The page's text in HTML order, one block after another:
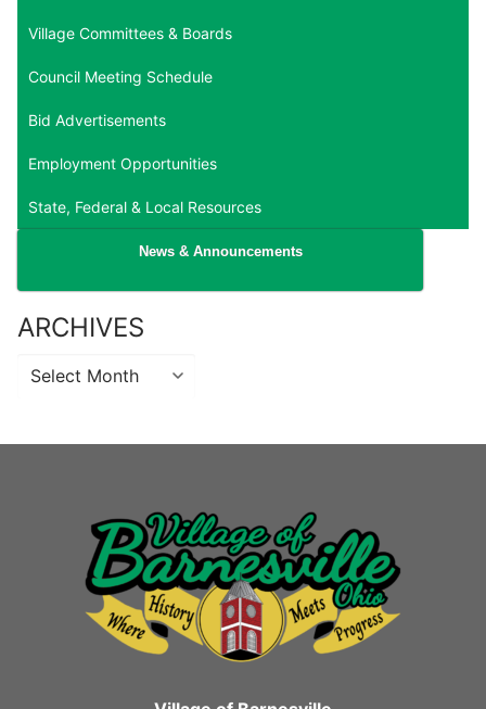
Village Committees & Boards
Council Meeting Schedule
Bid Advertisements
Employment Opportunities
State, Federal & Local Resources
News & Announcements
ARCHIVES
Archives